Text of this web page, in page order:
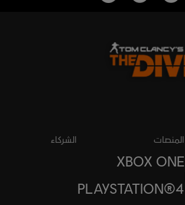
المنصات
XBOX ONE
PLAYSTATION®4
الشركاء